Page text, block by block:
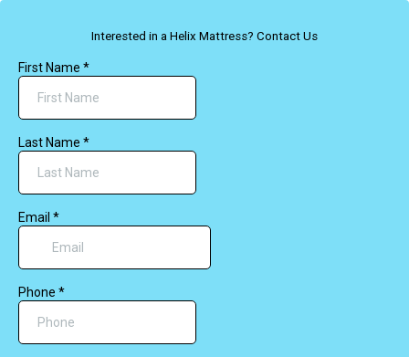
Interested in a Helix Mattress? Contact Us
First Name *
Last Name *
Email *
Phone *